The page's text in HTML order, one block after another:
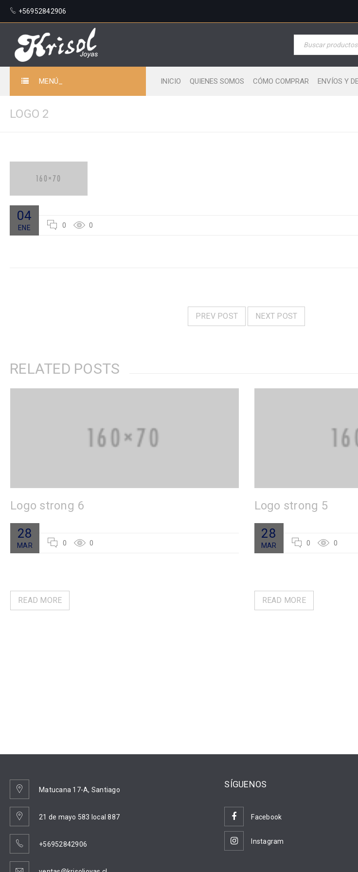
+56952842906
MENÚ_ INICIO QUIENES SOMOS CÓMO COMPRAR ENVÍOS Y
LOGO 2
04
ENE 0 0
PREV POST NEXT POST
RELATED POSTS
Logo strong 6
28
MAR 0 0
READ MORE
Logo strong 5
28
MAR 0 0
READ MORE
Matucana 17-A, Santiago
21 de mayo 583 local 887
+56952842906
SÍGUENOS
Facebook
Instagram